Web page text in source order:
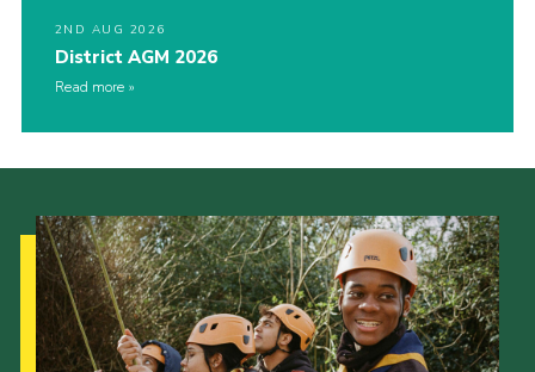
2ND AUG 2026
District AGM 2026
Read more